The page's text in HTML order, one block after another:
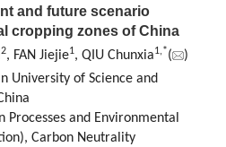
and future scenario
cropping zones of China
2, FAN Jiejie1, QIU Chunxia1,*( )
University of Science and
and Environmental
, Carbon Neutrality